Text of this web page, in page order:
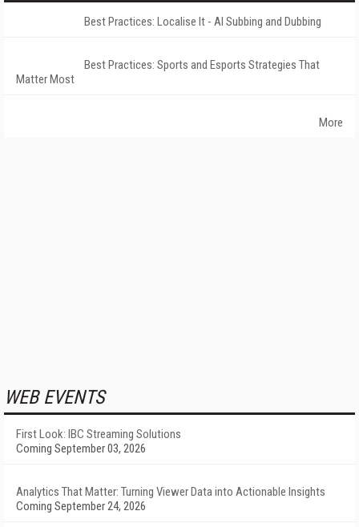
Best Practices: Localise It - AI Subbing and Dubbing
Best Practices: Sports and Esports Strategies That
Matter Most
More
WEB EVENTS
First Look: IBC Streaming Solutions
Coming September 03, 2026
Analytics That Matter: Turning Viewer Data into Actionable Insights
Coming September 24, 2026